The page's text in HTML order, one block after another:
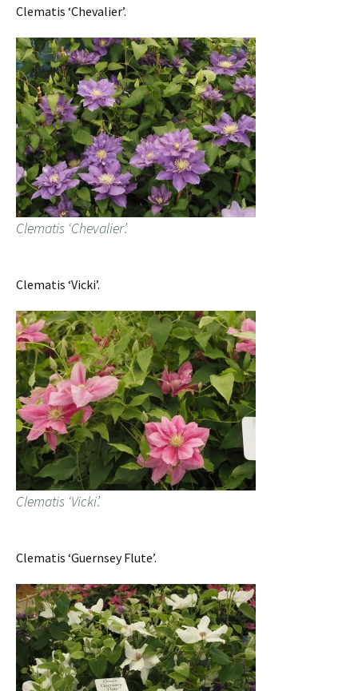
Clematis ‘Chevalier’.
Clematis ‘Chevalier’.
Clematis ‘Vicki’.
Clematis ‘Vicki’.
Clematis ‘Guernsey Flute’.